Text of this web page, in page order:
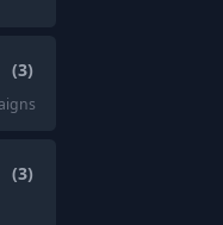
(3)
became way easier.
(3)